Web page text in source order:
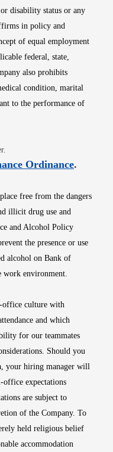
disability status or any
in policy and
of equal employment
federal, state,
also prohibits
condition, marital
to the performance of
new window
OrdinanceOpens
.
free from the dangers
illicit drug use and
and Alcohol Policy
the presence or use
alcohol on Bank of
work environment.
office culture with
and which
for our teammates
Should you
your hiring manager will
expectations
are subject to
of the Company. To
held religious belief
accommodation